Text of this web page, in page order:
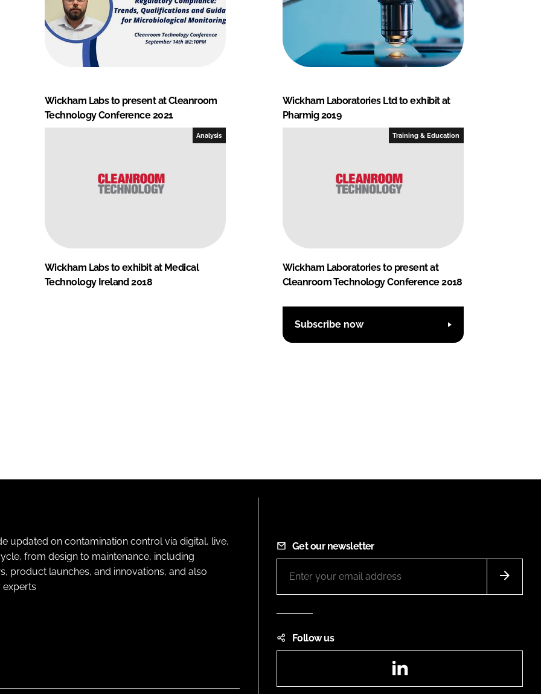
Wickham Labs to present at Cleanroom
Technology Conference 2021
Wickham Laboratories Ltd to exhibit at
Pharmig 2019
Analysis
Wickham Labs to exhibit at Medical
Technology Ireland 2018
Training & Education
Wickham Laboratories to present at
Cleanroom Technology Conference 2018
Subscribe now
updated on contamination control via digital, live,
from design to maintenance, including
product launches, and innovations, and also
Get our newsletter
Follow us